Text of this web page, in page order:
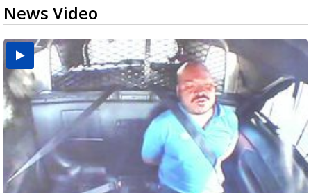
News Video